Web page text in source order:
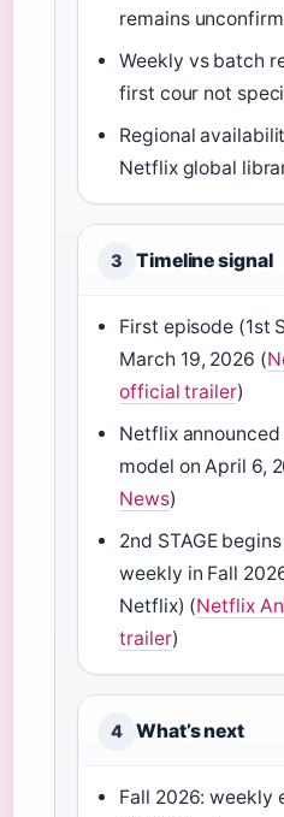
remains
Weekly vs batch
first cour not
Regional
Netflix global
3 Timeline signal
First episode (1st
March 19, 2026 (
official trailer)
Netflix
model on April 6,
News)
2nd STAGE
weekly in Fall
Netflix) (Netflix
trailer)
4 What’s next
Fall 2026: weekly